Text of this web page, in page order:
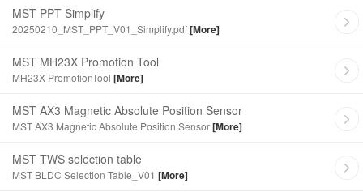
MST PPT Simplify
20250210_MST_PPT_V01_Simplify.pdf[More]
MST MH23X Promotion Tool
MH23X PromotionTool [More]
MST AX3 Magnetic Absolute Position Sensor
MST AX3 Magnetic Absolute Position Sensor[More]
MST TWS selection table
MST BLDC Selection Table_V01 [More]